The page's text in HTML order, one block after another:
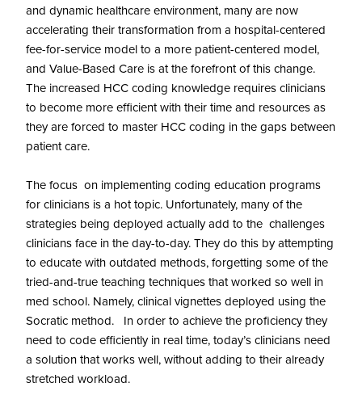
and dynamic healthcare environment, many are now
accelerating their transformation from a hospital-centered
fee-for-service model to a more patient-centered model,
and Value-Based Care is at the forefront of this change.
The increased HCC coding knowledge requires clinicians
to become more efficient with their time and resources as
they are forced to master HCC coding in the gaps between
patient care.
The focus on implementing coding education programs
for clinicians is a hot topic. Unfortunately, many of the
strategies being deployed actually add to the challenges
clinicians face in the day-to-day. They do this by attempting
to educate with outdated methods, forgetting some of the
tried-and-true teaching techniques that worked so well in
med school. Namely, clinical vignettes deployed using the
Socratic method. In order to achieve the proficiency they
need to code efficiently in real time, today’s clinicians need
a solution that works well, without adding to their already
stretched workload.